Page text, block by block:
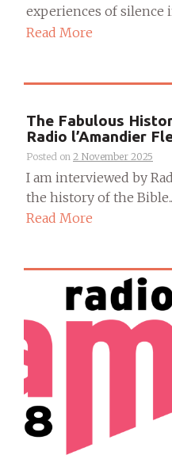
experiences of silence
Read More
The Fabulous
Radio l’Amandier
Posted on 2 November 2025
I am interviewed by
the history of the
Read More